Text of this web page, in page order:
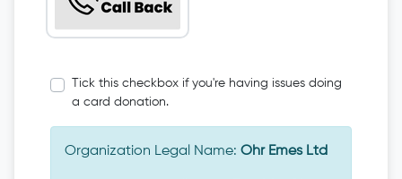
Tick this checkbox if you're having issues doing
a card donation.
Organization Legal Name: Ohr Emes Ltd